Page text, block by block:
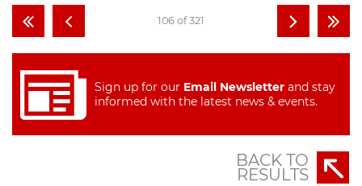
106 of 321
Sign up for our Email Newsletter and stay
informed with the latest news & events.
BACK TO
RESULTS